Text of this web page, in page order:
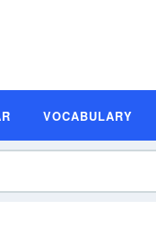
VOCABULARY